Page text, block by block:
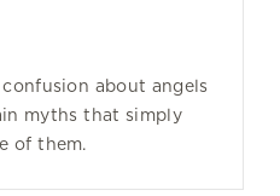
about angels
myths that simply
of them.